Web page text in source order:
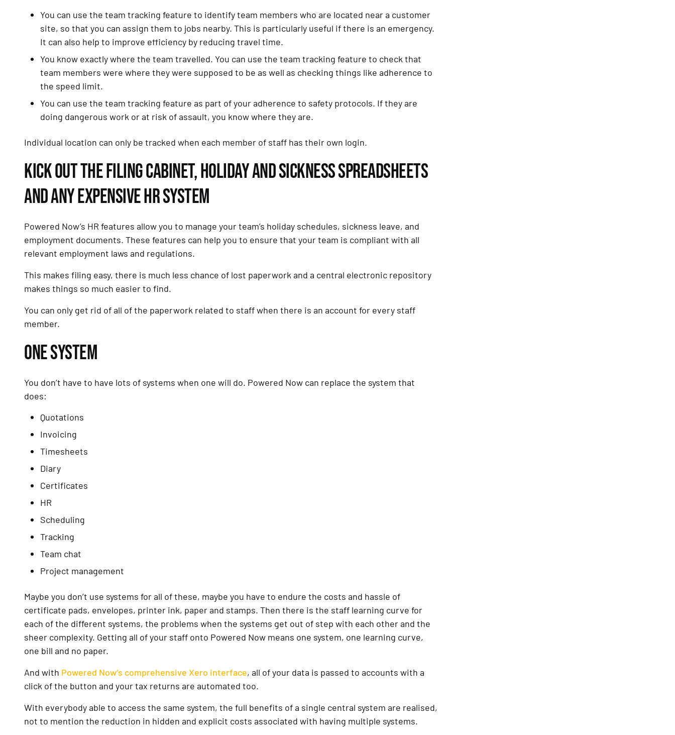
You can use the team tracking feature to identify team members who are located near a customer
site, so that you can assign them to jobs nearby. This is particularly useful if there is an emergency.
It can also help to improve efficiency by reducing travel time.
You know exactly where the team travelled. You can use the team tracking feature to check that
team members were where they were supposed to be as well as checking things like adherence to
the speed limit.
You can use the team tracking feature as part of your adherence to safety protocols. If they are
doing dangerous work or at risk of assault, you know where they are.
Individual location can only be tracked when each member of staff has their own login.
KICK OUT THE FILING CABINET, HOLIDAY AND SICKNESS SPREADSHEETS
AND ANY EXPENSIVE HR SYSTEM
Powered Now’s HR features allow you to manage your team’s holiday schedules, sickness leave, and
employment documents. These features can help you to ensure that your team is compliant with all
relevant employment laws and regulations.
This makes filing easy, there is much less chance of lost paperwork and a central electronic repository
makes things so much easier to find.
You can only get rid of all of the paperwork related to staff when there is an account for every staff
member.
ONE SYSTEM
You don’t have to have lots of systems when one will do. Powered Now can replace the system that
does:
Quotations
Invoicing
Timesheets
Diary
Certificates
HR
Scheduling
Tracking
Team chat
Project management
Maybe you don’t use systems for all of these, maybe you have to endure the costs and hassle of
certificate pads, envelopes, printer ink, paper and stamps. Then there is the staff learning curve for
each of the different systems, the problems when the systems get out of step with each other and the
sheer complexity. Getting all of your staff onto Powered Now means one system, one learning curve,
one bill and no paper.
And with Powered Now’s comprehensive Xero interface, all of your data is passed to accounts with a
click of the button and your tax returns are automated too.
With everybody able to access the same system, the full benefits of a single central system are realised,
not to mention the reduction in hidden and explicit costs associated with having multiple systems.